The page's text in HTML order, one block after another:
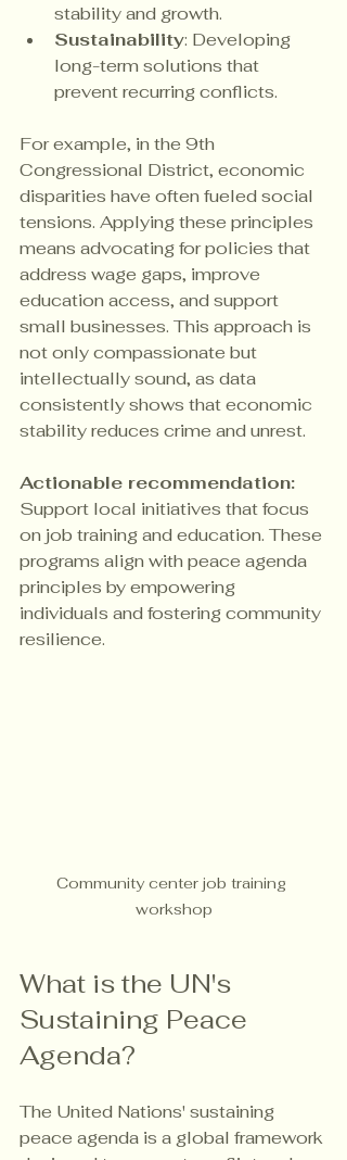
stability and growth.
Sustainability: Developing
long-term solutions that
prevent recurring conflicts.
For example, in the 9th
Congressional District, economic
disparities have often fueled social
tensions. Applying these principles
means advocating for policies that
address wage gaps, improve
education access, and support
small businesses. This approach is
not only compassionate but
intellectually sound, as data
consistently shows that economic
stability reduces crime and unrest.
Actionable recommendation:
Support local initiatives that focus
on job training and education. These
programs align with peace agenda
principles by empowering
individuals and fostering community
resilience.
Community center job training
workshop
What is the UN's
Sustaining Peace
Agenda?
The United Nations' sustaining
peace agenda is a global framework